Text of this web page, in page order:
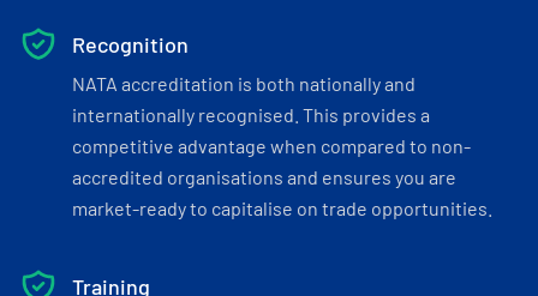
Recognition
NATA accreditation is both nationally and
internationally recognised. This provides a
competitive advantage when compared to non-
accredited organisations and ensures you are
market-ready to capitalise on trade opportunities.
Training